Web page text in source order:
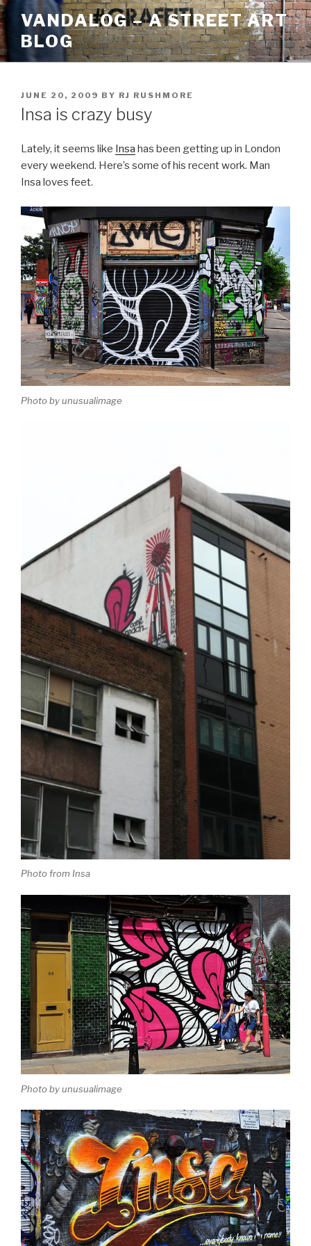
Skip
to
content
VANDALOG – A STREET ART
BLOG
POSTED
ON
JUNE 20, 2009 BY RJ RUSHMORE
Insa is crazy busy
Lately, it seems like Insa has been getting up in London
every weekend. Here’s some of his recent work. Man
Insa loves feet.
Photo by unusualimage
Photo from Insa
Photo by unusualimage